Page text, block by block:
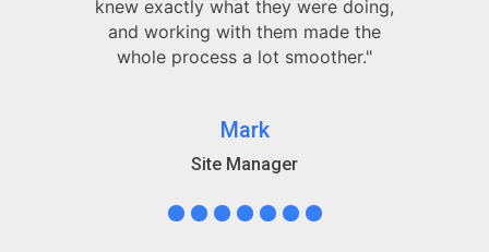
knew exactly what they were doing,
and working with them made the
whole process a lot smoother."
Mark
Site Manager